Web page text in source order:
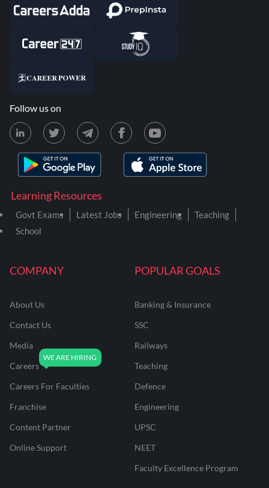
COMPANY
About Us
Contact Us
Media
Careers
Careers For Faculties
Franchise
Content Partner
Online Support
POPULAR GOALS
Banking & Insurance
SSC
Railways
Teaching
Defence
Engineering
UPSC
NEET
Faculty Excellence Program
Learning Resources
Govt Exams Latest Jobs Engineering
Teaching
School
Follow us on